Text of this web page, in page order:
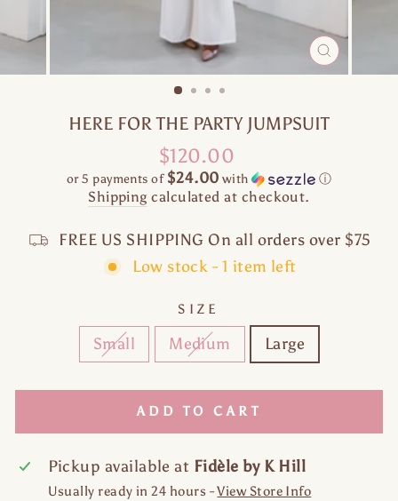
CLOSE
(ESC)
HERE FOR THE PARTY JUMPSUIT
Regular
price
$120.00
or 5 payments of $24.00 with ⓘ
Shipping calculated at checkout.
FREE US SHIPPING On all orders over $75
Low stock - 1 item left
SIZE
Small Medium Large
ADD TO CART
Pickup available at Fidèle by K Hill
Usually ready in 24 hours -View Store Info